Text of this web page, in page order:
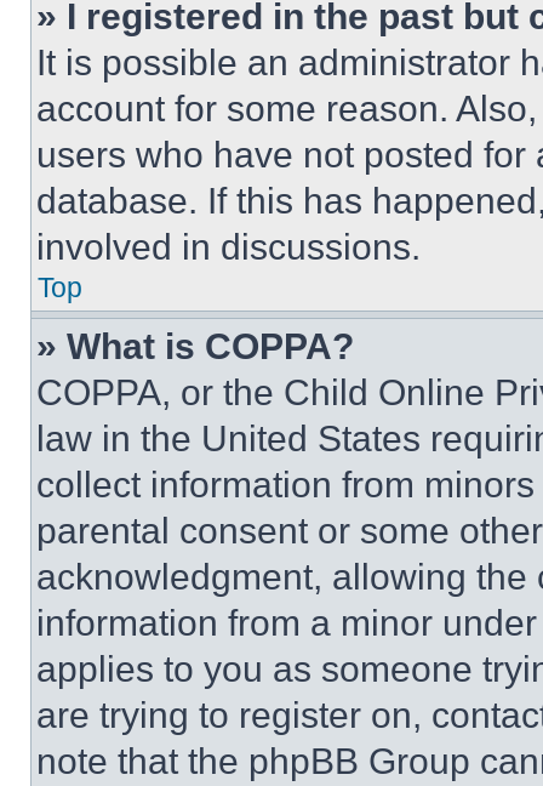
» I registered in the past but
It is possible an administrator
account for some reason.
users who have not posted
database. If this has
involved in discussions.
Top
» What is COPPA?
COPPA, or the Child Online
law in the United States
collect information from
parental consent or some
acknowledgment, allowing
information from a minor
applies to you as someone
are trying to register on,
note that the phpBB Group